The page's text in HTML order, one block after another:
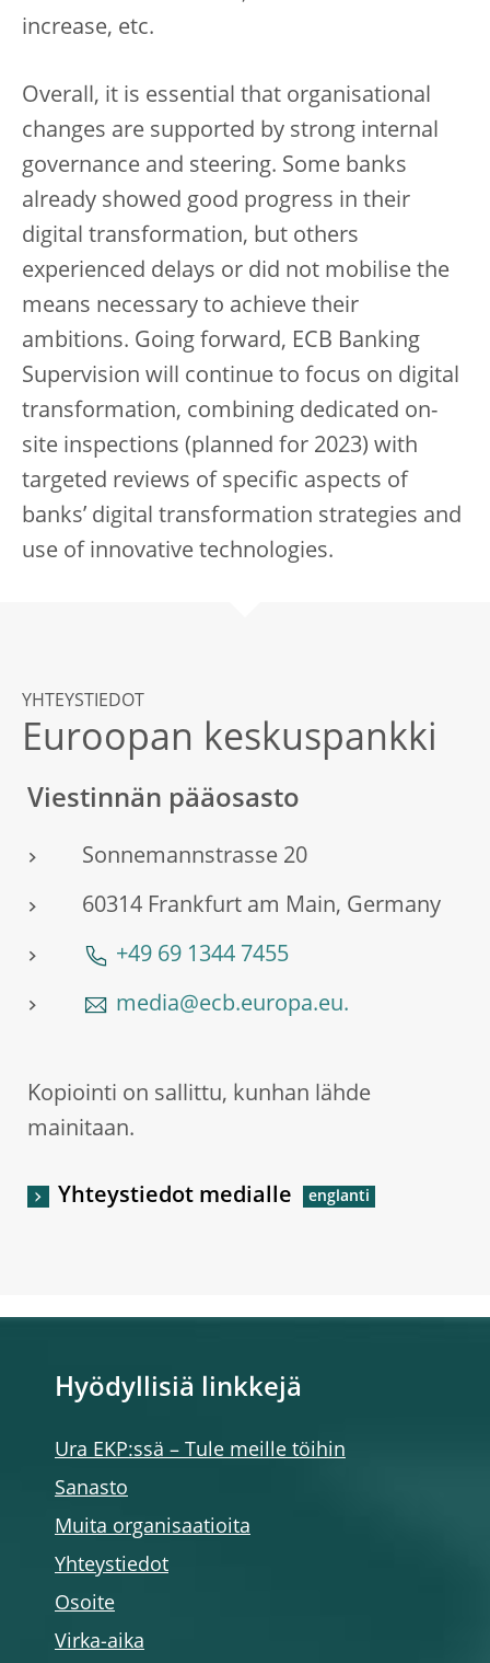
increase, etc.
Overall, it is essential that organisational
changes are supported by strong internal
governance and steering. Some banks
already showed good progress in their
digital transformation, but others
experienced delays or did not mobilise the
means necessary to achieve their
ambitions. Going forward, ECB Banking
Supervision will continue to focus on digital
transformation, combining dedicated on-
site inspections (planned for 2023) with
targeted reviews of specific aspects of
banks’ digital transformation strategies and
use of innovative technologies.
YHTEYSTIEDOT
Euroopan keskuspankki
Viestinnän pääosasto
Sonnemannstrasse 20
60314 Frankfurt am Main, Germany
+49 69 1344 7455
media@ecb.europa.eu.
Kopiointi on sallittu, kunhan lähde
mainitaan.
Yhteystiedot medialle
Hyödyllisiä linkkejä
Ura EKP:ssä – Tule meille töihin
Sanasto
Muita organisaatioita
Yhteystiedot
Osoite
Virka-aika